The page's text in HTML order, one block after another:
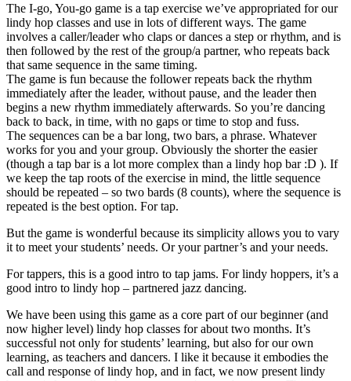
The I-go, You-go game is a tap exercise we’ve appropriated for our
lindy hop classes and use in lots of different ways. The game
involves a caller/leader who claps or dances a step or rhythm, and is
then followed by the rest of the group/a partner, who repeats back
that same sequence in the same timing.
The game is fun because the follower repeats back the rhythm
immediately after the leader, without pause, and the leader then
begins a new rhythm immediately afterwards. So you’re dancing
back to back, in time, with no gaps or time to stop and fuss.
The sequences can be a bar long, two bars, a phrase. Whatever
works for you and your group. Obviously the shorter the easier
(though a tap bar is a lot more complex than a lindy hop bar :D ). If
we keep the tap roots of the exercise in mind, the little sequence
should be repeated – so two bards (8 counts), where the sequence is
repeated is the best option. For tap.
But the game is wonderful because its simplicity allows you to vary
it to meet your students’ needs. Or your partner’s and your needs.
For tappers, this is a good intro to tap jams. For lindy hoppers, it’s a
good intro to lindy hop – partnered jazz dancing.
We have been using this game as a core part of our beginner (and
now higher level) lindy hop classes for about two months. It’s
successful not only for students’ learning, but also for our own
learning, as teachers and dancers. I like it because it embodies the
call and response of lindy hop, and in fact, we now present lindy